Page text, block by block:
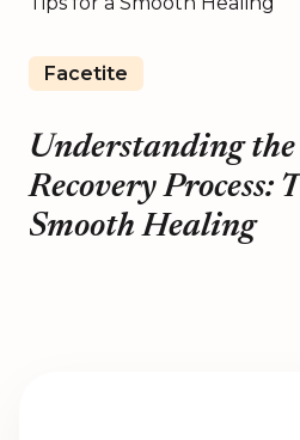
Facetite
Understanding
Recovery Process:
Smooth Healing